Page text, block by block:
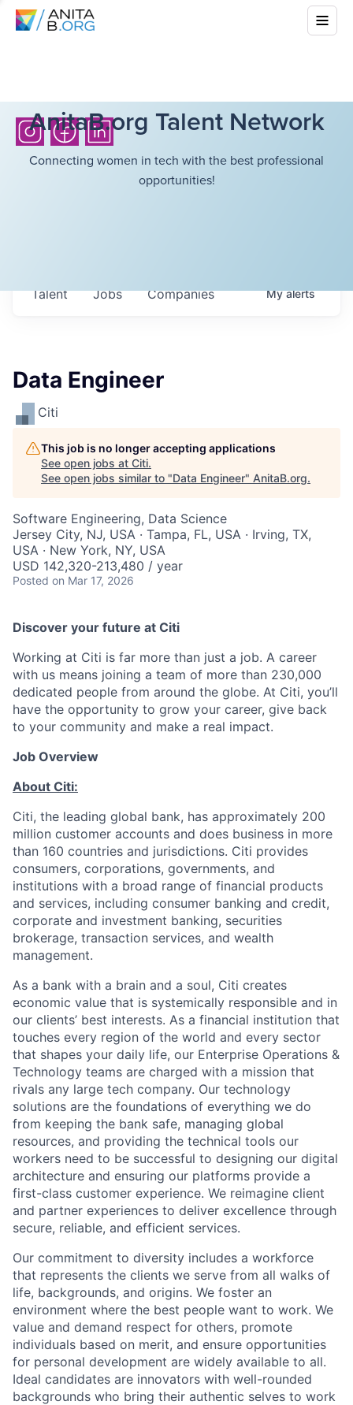
AnitaB.org Talent Network
Connecting women in tech with the best professional
opportunities!
Jobs Companies
Talent Myalerts
Data Engineer
Citi
This job is no longer accepting applications
See open jobs at Citi.
See open jobs similar to "Data Engineer" AnitaB.org.
Software Engineering, Data Science
Jersey City, NJ, USA · Tampa, FL, USA · Irving, TX,
USA · New York, NY, USA
USD 142,320-213,480 / year
Posted on Mar 17, 2026
Discover your future at Citi
Working at Citi is far more than just a job. A career
with us means joining a team of more than 230,000
dedicated people from around the globe. At Citi, you’ll
have the opportunity to grow your career, give back
to your community and make a real impact.
Job Overview
About Citi:
Citi, the leading global bank, has approximately 200
million customer accounts and does business in more
than 160 countries and jurisdictions. Citi provides
consumers, corporations, governments, and
institutions with a broad range of financial products
and services, including consumer banking and credit,
corporate and investment banking, securities
brokerage, transaction services, and wealth
management.
As a bank with a brain and a soul, Citi creates
economic value that is systemically responsible and in
our clients’ best interests. As a financial institution that
touches every region of the world and every sector
that shapes your daily life, our Enterprise Operations &
Technology teams are charged with a mission that
rivals any large tech company. Our technology
solutions are the foundations of everything we do
from keeping the bank safe, managing global
resources, and providing the technical tools our
workers need to be successful to designing our digital
architecture and ensuring our platforms provide a
first-class customer experience. We reimagine client
and partner experiences to deliver excellence through
secure, reliable, and efficient services.
Our commitment to diversity includes a workforce
that represents the clients we serve from all walks of
life, backgrounds, and origins. We foster an
environment where the best people want to work. We
value and demand respect for others, promote
individuals based on merit, and ensure opportunities
for personal development are widely available to all.
Ideal candidates are innovators with well-rounded
backgrounds who bring their authentic selves to work